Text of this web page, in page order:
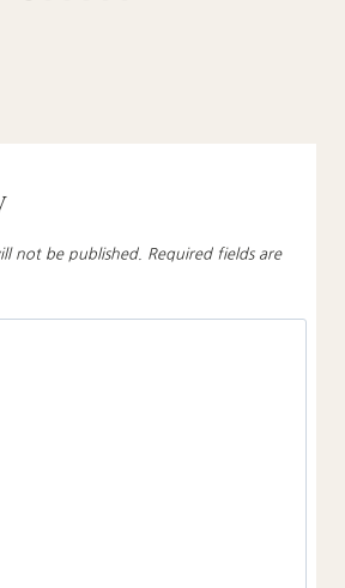
not be published. Required fields are